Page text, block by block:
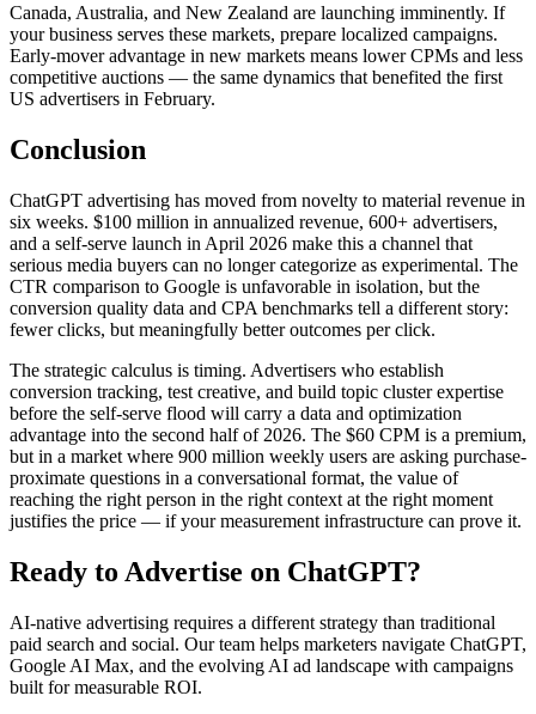
Canada, Australia, and New Zealand are launching imminently. If
your business serves these markets, prepare localized campaigns.
Early-mover advantage in new markets means lower CPMs and less
competitive auctions — the same dynamics that benefited the first
US advertisers in February.
Conclusion
ChatGPT advertising has moved from novelty to material revenue in
six weeks. $100 million in annualized revenue, 600+ advertisers,
and a self-serve launch in April 2026 make this a channel that
serious media buyers can no longer categorize as experimental. The
CTR comparison to Google is unfavorable in isolation, but the
conversion quality data and CPA benchmarks tell a different story:
fewer clicks, but meaningfully better outcomes per click.
The strategic calculus is timing. Advertisers who establish
conversion tracking, test creative, and build topic cluster expertise
before the self-serve flood will carry a data and optimization
advantage into the second half of 2026. The $60 CPM is a premium,
but in a market where 900 million weekly users are asking purchase-
proximate questions in a conversational format, the value of
reaching the right person in the right context at the right moment
justifies the price — if your measurement infrastructure can prove it.
Ready to Advertise on ChatGPT?
AI-native advertising requires a different strategy than traditional
paid search and social. Our team helps marketers navigate ChatGPT,
Google AI Max, and the evolving AI ad landscape with campaigns
built for measurable ROI.